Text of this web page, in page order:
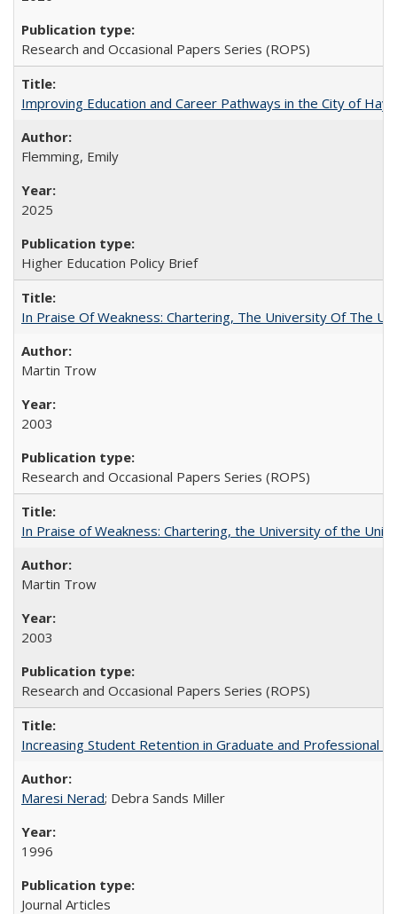
Research and Occasional Papers Series (ROPS)
Improving Education and Career Pathways in the City of
Flemming, Emily
2025
Higher Education Policy Brief
In Praise Of Weakness: Chartering, The University Of The
Martin Trow
2003
Research and Occasional Papers Series (ROPS)
In Praise of Weakness: Chartering, the University of the
Martin Trow
2003
Research and Occasional Papers Series (ROPS)
Increasing Student Retention in Graduate and Professional
Maresi Nerad; Debra Sands Miller
1996
Journal Articles